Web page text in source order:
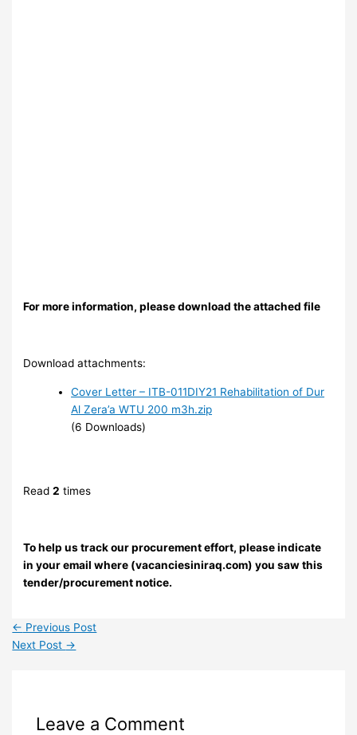
For more information, please download the attached file
Download attachments:
Cover Letter – ITB-011DIY21 Rehabilitation of Dur
Al Zera’a WTU 200 m3h.zip
(6 Downloads)
Read2 times
To help us track our procurement effort, please indicate
in your email where (vacanciesiniraq.com) you saw this
tender/procurement notice.
← Previous Post
Next Post →
Leave a Comment